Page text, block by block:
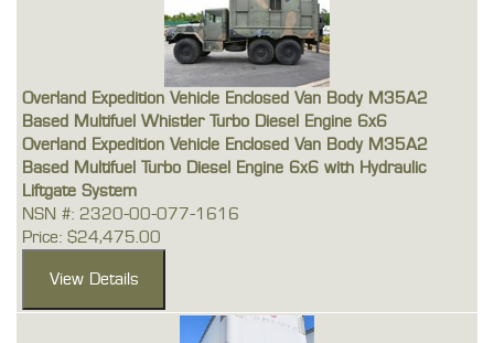
Overland Expedition Vehicle Enclosed Van Body M35A2
Based Multifuel Whistler Turbo Diesel Engine 6x6
Overland Expedition Vehicle Enclosed Van Body M35A2
Based Multifuel Turbo Diesel Engine 6x6 with Hydraulic
Liftgate System
NSN #: 2320-00-077-1616
Price: $24,475.00